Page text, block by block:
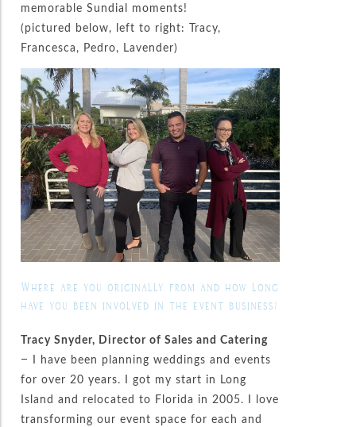
memorable Sundial moments!
(pictured below, left to right: Tracy,
Francesca, Pedro, Lavender)
Where are you originally from and how long
have you been involved in the event business?
Tracy Snyder, Director of Sales and Catering
– I have been planning weddings and events
for over 20 years. I got my start in Long
Island and relocated to Florida in 2005. I love
transforming our event space for each and